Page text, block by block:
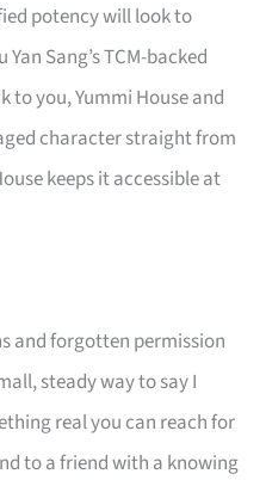
potency will look to
Sang’s TCM-backed
to you, Yummi House and
character straight from
keeps it accessible at
and forgotten permission
steady way to say I
real you can reach for
to a friend with a knowing